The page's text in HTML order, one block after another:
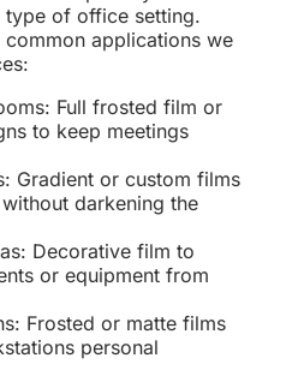
of office setting.
common applications we
Full frosted film or
to keep meetings
Gradient or custom films
darkening the
Decorative film to
or equipment from
Frosted or matte films
personal